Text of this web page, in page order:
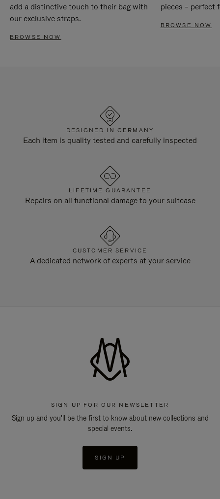
add a distinctive touch to their bag with
our exclusive straps.
BROWSE NOW
pieces – perfect
BROWSE NOW
DESIGNED IN GERMANY
Each item is quality tested and carefully inspected
LIFETIME GUARANTEE
Repairs on all functional damage to your suitcase
CUSTOMER SERVICE
A dedicated network of experts at your service
SIGN UP FOR OUR NEWSLETTER
Sign up and you'll be the first to know about new collections and
special events.
SIGN UP